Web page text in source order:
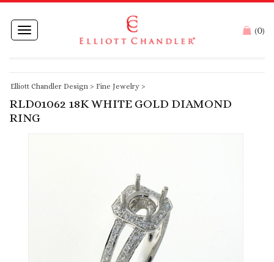
Toggle
navigation
(0)
Elliott Chandler Design > Fine Jewelry >
RLD01062 18K WHITE GOLD DIAMOND
RING